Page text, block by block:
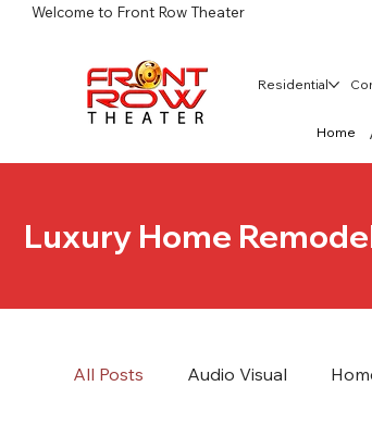
Welcome to Front Row Theater
Home
Residential
Luxury Home
All Posts Audio Visual